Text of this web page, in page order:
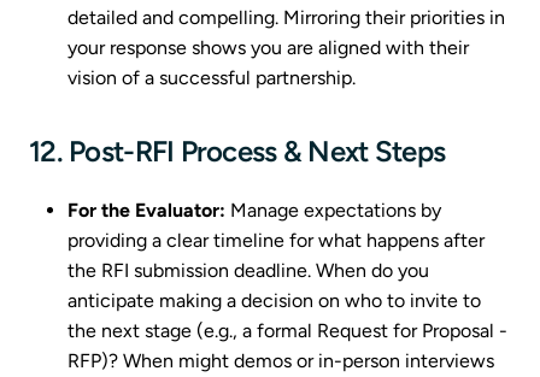
detailed and compelling. Mirroring their priorities in
your response shows you are aligned with their
vision of a successful partnership.
12. Post-RFI Process & Next Steps
For the Evaluator: Manage expectations by
providing a clear timeline for what happens after
the RFI submission deadline. When do you
anticipate making a decision on who to invite to
the next stage (e.g., a formal Request for Proposal -
RFP)? When might demos or in-person interviews